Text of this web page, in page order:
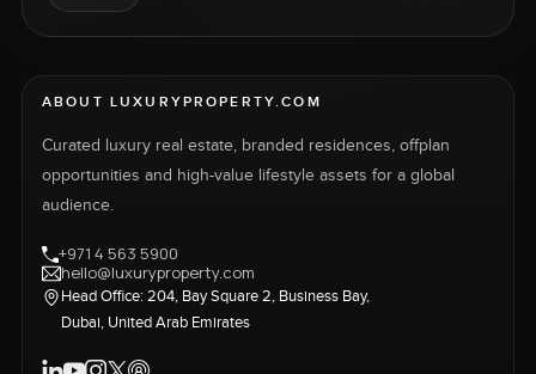
ABOUT LUXURYPROPERTY.COM
Curated luxury real estate, branded residences, offplan
opportunities and high-value lifestyle assets for a global
audience.
+971 4 563 5900
hello@luxuryproperty.com
Head Office: 204, Bay Square 2, Business Bay,
Dubai, United Arab Emirates